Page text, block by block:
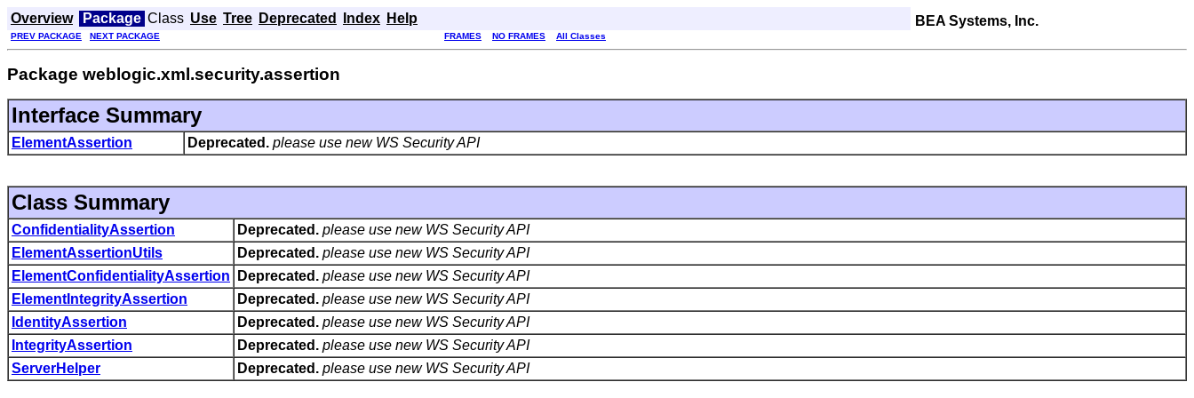
Overview Package Class Use Tree Deprecated Index Help BEA Systems, Inc.
PREV PACKAGE NEXT PACKAGE FRAMES NO FRAMES All Classes
Package weblogic.xml.security.assertion
Interface Summary
ElementAssertion Deprecated. please use new WS Security API
Class Summary
ConfidentialityAssertion Deprecated. please use new WS Security API
ElementAssertionUtils
Deprecated. please use new WS Security API
ElementConfidentialityAssertion
Deprecated. please use new WS Security API
ElementIntegrityAssertion
Deprecated. please use new WS Security API
IdentityAssertion
Deprecated. please use new WS Security API
IntegrityAssertion
Deprecated. please use new WS Security API
ServerHelper
Deprecated. please use new WS Security API